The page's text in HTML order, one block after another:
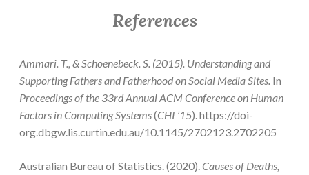
References
Ammari. T., & Schoenebeck. S. (2015). Understanding and
Supporting Fathers and Fatherhood on Social Media Sites. In
Proceedings of the 33rd Annual ACM Conference on Human
Factors in Computing Systems(CHI ’15). https://doi-
org.dbgw.lis.curtin.edu.au/10.1145/2702123.2702205
Australian Bureau of Statistics. (2020). Causes of Deaths,